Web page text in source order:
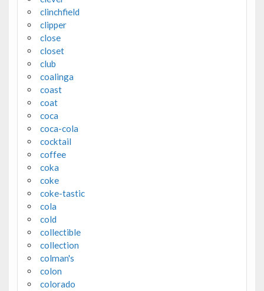
clinchfield
clipper
close
closet
club
coalinga
coast
coat
coca
coca-cola
cocktail
coffee
coka
coke
coke-tastic
cola
cold
collectible
collection
colman's
colon
colorado